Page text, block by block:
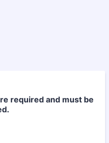
required and must be